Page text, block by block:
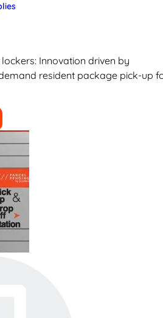
Innovation driven by
resident package pick-up